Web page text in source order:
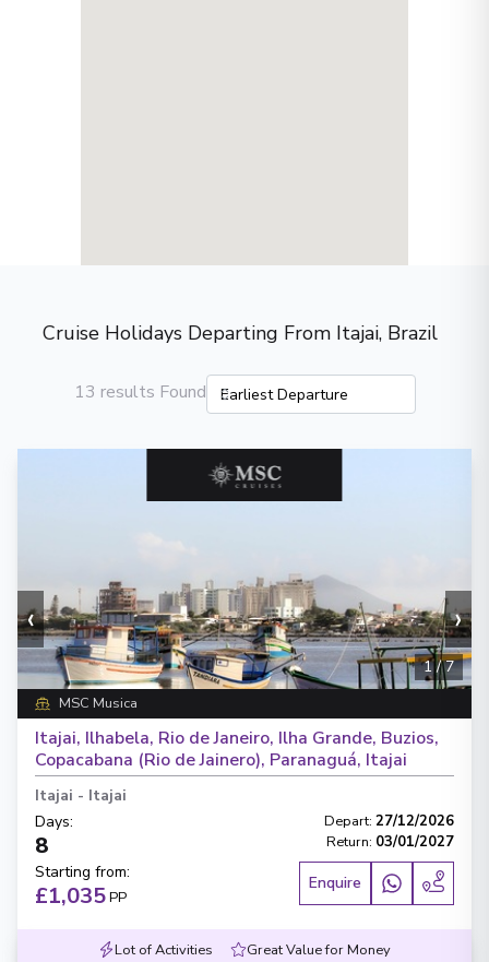
Cruise Holidays Departing From Itajai, Brazil
13 results Found
‹ ›
1/7
MSC Musica
Itajai, Ilhabela, Rio de Janeiro, Ilha Grande, Buzios,
Copacabana (Rio de Jainero), Paranaguá, Itajai
Itajai - Itajai
Days:
8
Depart: 27/12/2026
Return: 03/01/2027
Starting from:
£1,035PP
Enquire
Lot of Activities
Great Value for Money